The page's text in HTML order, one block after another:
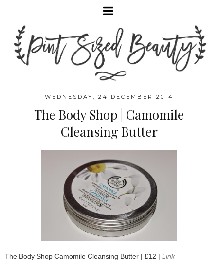
WEDNESDAY, 24 DECEMBER 2014
The Body Shop | Camomile
Cleansing Butter
The Body Shop Camomile Cleansing Butter | £12 | Link